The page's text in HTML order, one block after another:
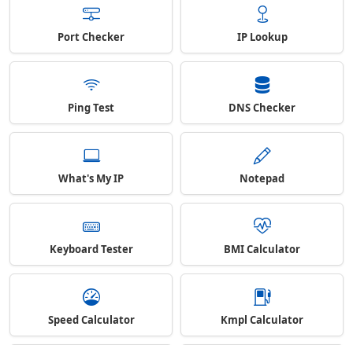
Port Checker IP Lookup
Ping Test DNS Checker
What's My IP Notepad
Keyboard Tester BMI Calculator
Speed Calculator Kmpl Calculator